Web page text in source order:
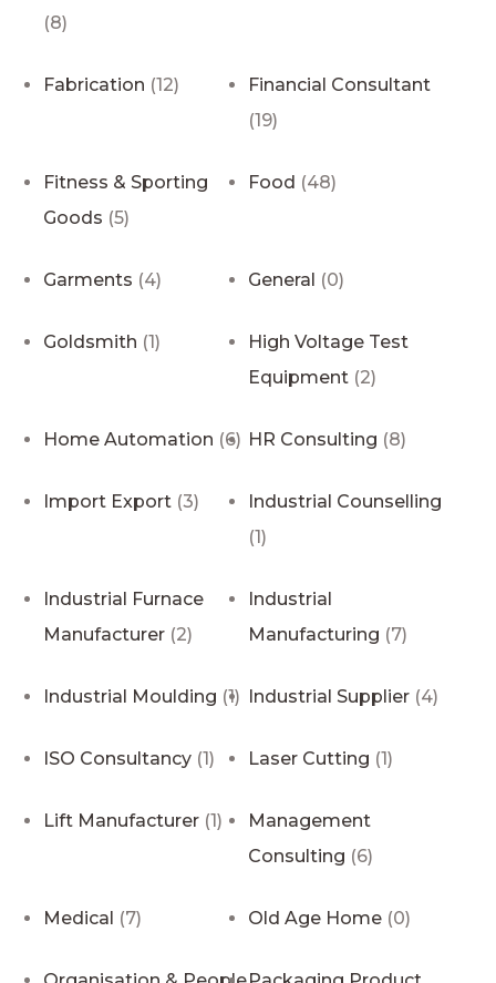
(8)
Fabrication (12)
Financial Consultant
(19)
Fitness & Sporting
Goods (5)
Food (48)
Garments (4) General (0)
Goldsmith (1)
High Voltage Test
Equipment (2)
Home Automation (6) HR Consulting (8)
Import Export (3)
Industrial Counselling
(1)
Industrial Furnace
Manufacturer (2)
Industrial
Manufacturing (7)
Industrial Moulding (1) Industrial Supplier (4)
ISO Consultancy (1) Laser Cutting (1)
Lift Manufacturer (1)
Management
Consulting (6)
Medical (7) Old Age Home (0)